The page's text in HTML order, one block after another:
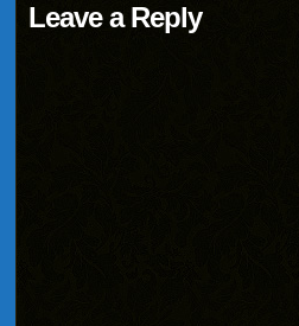
Leave a Reply